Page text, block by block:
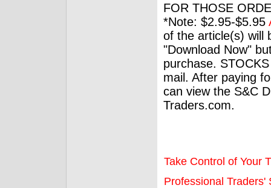
FOR THOSE
*Note: $2.95-$5.95
of the article(s) will
"Download Now"
purchase.
mail. After paying
can view the S&C
Traders.com.
Take Control of Your
Professional Traders'